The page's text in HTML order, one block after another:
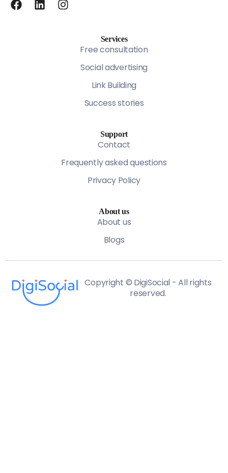
Services
Free consultation
Social advertising
Link Building
Success stories
Support
Contact
Frequently asked questions
Privacy Policy
About us
About us
Blogs
Copyright © DigiSocial - All rights
reserved.